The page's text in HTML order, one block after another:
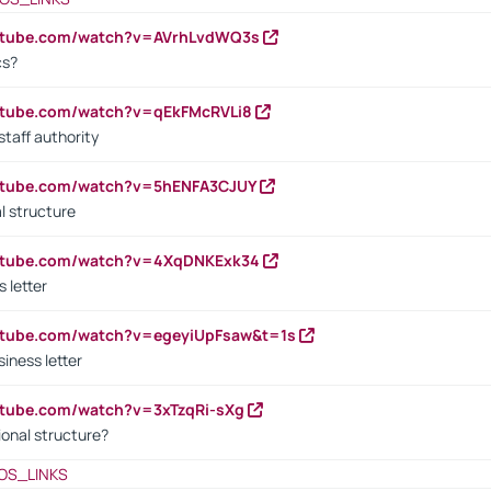
watch?v=AVrhLvdWQ3s
watch?v=qEkFMcRVLi8
authority
watch?v=5hENFA3CJUY
structure
watch?v=4XqDNKExk34
letter
watch?v=egeyiUpFsaw&t=1s
letter
watch?v=3xTzqRi-sXg
structure?